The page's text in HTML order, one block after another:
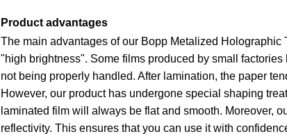
Product advantages
The main advantages of our Bopp Metalized
"high brightness". Some films produced by small
not being properly handled. After lamination, the paper
However, our product has undergone special shaping
laminated film will always be flat and smooth. Moreover,
reflectivity. This ensures that you can use it with